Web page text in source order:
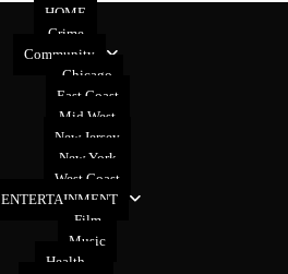
HOME
Crime
Community
Chicago
East Coast
Mid West
New Jersey
New York
West Coast
ENTERTAINMENT
Film
Music
Health